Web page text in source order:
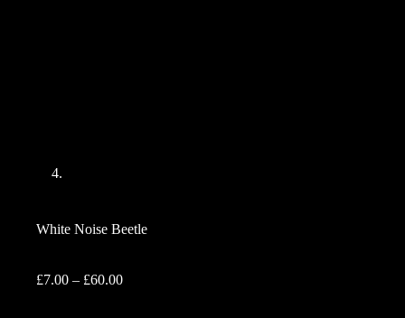
White Noise Beetle
£7.00 – £60.00Price